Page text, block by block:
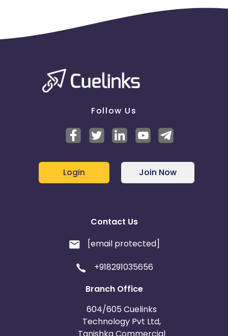
Follow Us
Login Join Now
Contact Us
[email protected]
+918291035656
Branch Office
604/605 Cuelinks
Technology Pvt Ltd,
Tanishka Commercial